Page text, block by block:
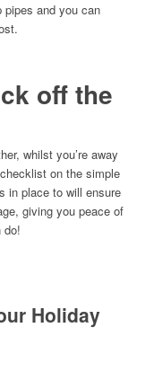
pipes and you can
off the
whilst you’re away
on the simple
in place to will ensure
giving you peace of
do!
Holiday